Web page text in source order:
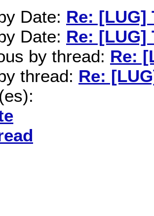
Date: Re: [LUG]
Date: Re: [LUG]
by thread: Re:
thread: Re: